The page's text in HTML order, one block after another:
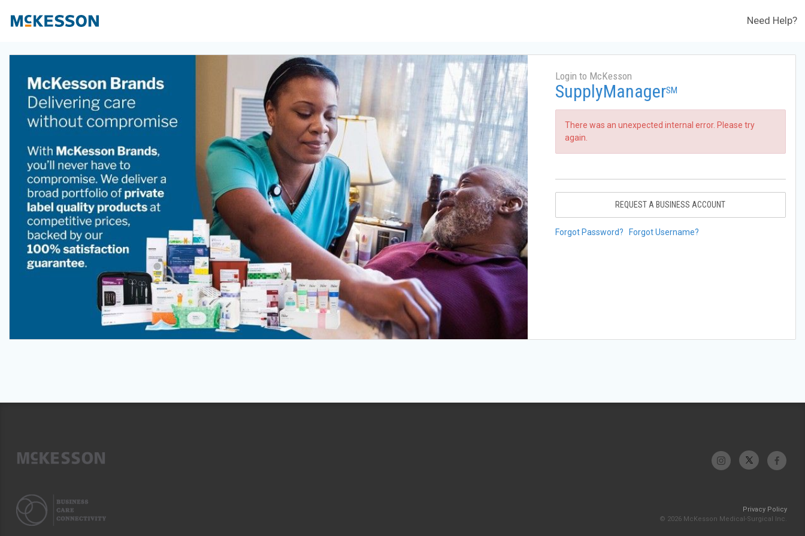
Need Help?
Login to McKesson
SupplyManagerSM
There was an unexpected internal error. Please try
again.
REQUEST A BUSINESS ACCOUNT
Forgot Password? Forgot Username?
Privacy Policy
© 2026 McKesson Medical-Surgical Inc.